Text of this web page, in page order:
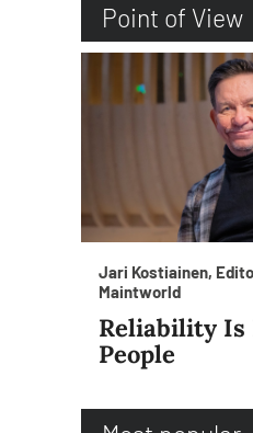
Point of View
Jari Kostiainen,
Maintworld
Reliability
People